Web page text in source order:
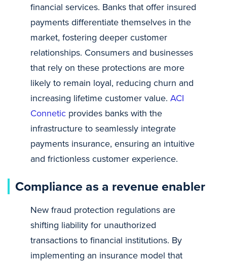
financial services. Banks that offer insured
payments differentiate themselves in the
market, fostering deeper customer
relationships. Consumers and businesses
that rely on these protections are more
likely to remain loyal, reducing churn and
increasing lifetime customer value. ACI
Connetic provides banks with the
infrastructure to seamlessly integrate
payments insurance, ensuring an intuitive
and frictionless customer experience.
Compliance as a revenue enabler
New fraud protection regulations are
shifting liability for unauthorized
transactions to financial institutions. By
implementing an insurance model that